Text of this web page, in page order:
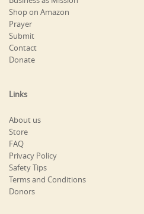
Shop on Amazon
Prayer
Submit
Contact
Donate
Links
About us
Store
FAQ
Privacy Policy
Safety Tips
Terms and Conditions
Donors